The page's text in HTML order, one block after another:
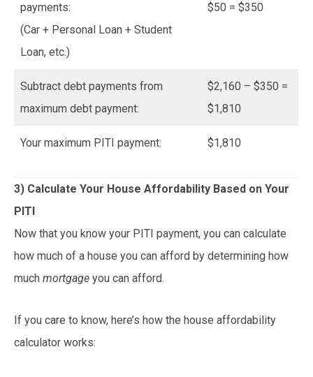
payments:
(Car + Personal Loan + Student
Loan, etc.)
$50 = $350
Subtract debt payments from
maximum debt payment:
$2,160 – $350 =
$1,810
Your maximum PITI payment: $1,810
3) Calculate Your House Affordability Based on Your
PITI
Now that you know your PITI payment, you can calculate
how much of a house you can afford by determining how
much mortgage you can afford.
If you care to know, here’s how the house affordability
calculator works: